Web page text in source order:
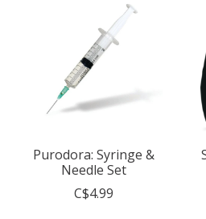
Purodora: Syringe &
Needle Set
C$4.99